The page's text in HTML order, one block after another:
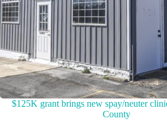
$125K grant brings new spay/neuter
County